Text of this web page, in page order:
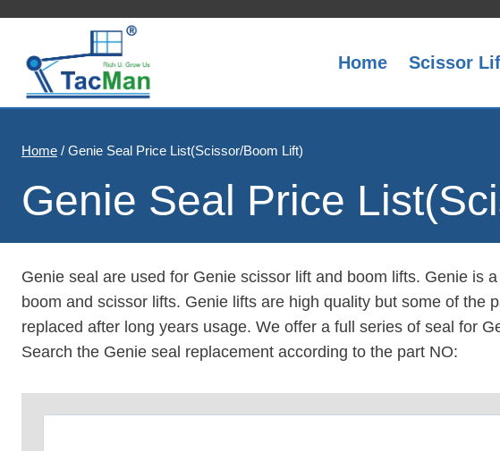
content
Home Scissor
Home / Genie Seal Price List(Scissor/Boom Lift)
Genie Seal Price
Genie seal are used for Genie scissor lift and boom lifts. Genie is
boom and scissor lifts. Genie lifts are high quality but some of the
replaced after long years usage. We offer a full series of seal for
Search the Genie seal replacement according to the part NO: